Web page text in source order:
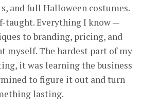
and full Halloween costumes.
taught. Everything I know —
to branding, pricing, and
myself. The hardest part of my
it was learning the business
to figure it out and turn
lasting.